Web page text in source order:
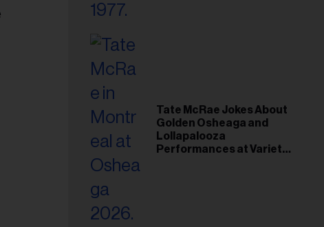
Tate McRae Jokes About
Golden Osheaga and
Lollapalooza
Performances at Variety